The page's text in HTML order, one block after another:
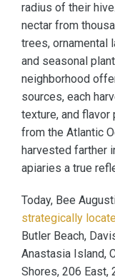
radius of their
nectar from
trees, ornamental
and seasonal
neighborhood
sources, each
texture, and
from the Atlantic
harvested farther
apiaries a true
Today, Bee
strategically
Butler Beach,
Anastasia Island,
Shores, 206 East,